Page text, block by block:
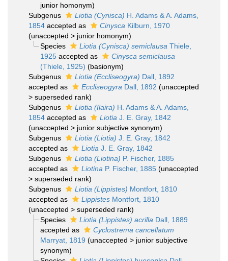
junior homonym)
Subgenus
Liotia (Cynisca) H. Adams & A. Adams,
1854 accepted as Cinysca Kilburn, 1970
(unaccepted > junior homonym)
Species
Liotia (Cynisca) semiclausa Thiele,
1925accepted as
Cinysca semiclausa
(Thiele, 1925) (basionym)
Subgenus
Liotia (Eccliseogyra) Dall, 1892
accepted as
Eccliseogyra Dall, 1892 (unaccepted
> superseded rank)
Subgenus
Liotia (Ilaira) H. Adams & A. Adams,
1854 accepted as Liotia J. E. Gray, 1842
(unaccepted > junior subjective synonym)
Subgenus
Liotia (Liotia) J. E. Gray, 1842
accepted as
Liotia J. E. Gray, 1842
Subgenus
Liotia (Liotina) P. Fischer, 1885
accepted as
Liotina P. Fischer, 1885 (unaccepted
> superseded rank)
Subgenus
Liotia (Lippistes) Montfort, 1810
accepted as
Lippistes Montfort, 1810
(unaccepted > superseded rank)
Species
Liotia (Lippistes) acrilla Dall, 1889
accepted as
Cyclostrema cancellatum
Marryat, 1819 (unaccepted > junior subjective
synonym)